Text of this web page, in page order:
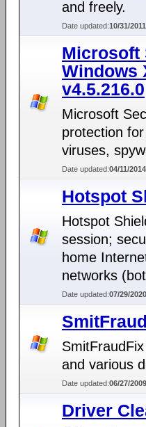
and freely.
Date updated:10/31/2011
Microsoft
Windows
v4.5.216.0
Microsoft
protection
viruses,
Date updated:04/11/2014
Hotspot
Hotspot
session;
home
networks
Date updated:07/29/2020
and various
Date updated:06/27/2009
Driver